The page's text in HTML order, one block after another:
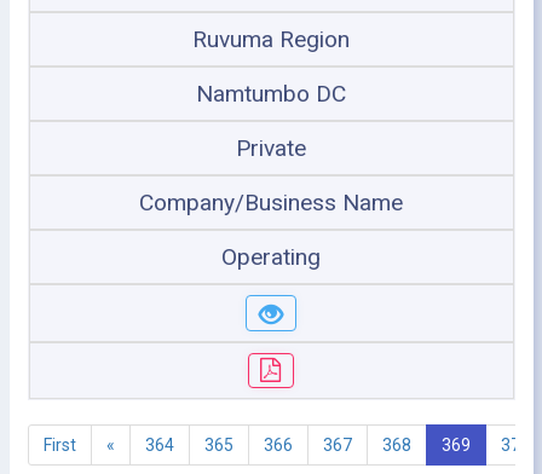
Ruvuma Region
Namtumbo DC
Private
Company/Business Name
Operating
First « 364 365 366 367 368 369 370